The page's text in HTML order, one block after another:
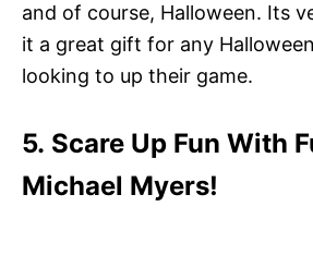
and of course, Halloween. Its
it a great gift for any
looking to up their game.
5. Scare Up Fun With
Michael Myers!